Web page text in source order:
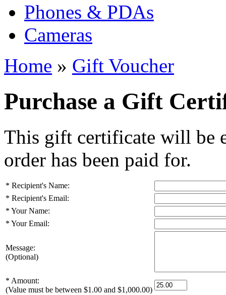
Phones & PDAs
Cameras
Home » Gift Voucher
Purchase a Gift
This gift certificate will be
order has been paid for.
* Recipient's Name:
* Recipient's Email:
* Your Name:
* Your Email:
Message:
(Optional)
* Amount:
(Value must be between $1.00 and $1,000.00)